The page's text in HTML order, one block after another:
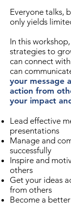
Everyone talks,
only yields
In this
strategies to
can connect
can
your message
action from
your impact
Lead effective
presentations
Manage and
successfully
Inspire and
others
Get your ideas
from others
Become a